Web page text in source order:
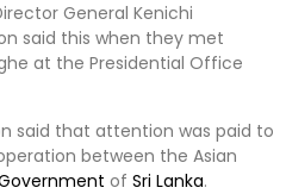
General Kenichi
said this when they met
at the Presidential Office
said that attention was paid to
between the Asian
of Sri Lanka.